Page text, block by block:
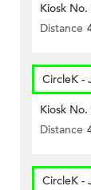
Kiosk
Distance
CircleK -
Kiosk
Distance
CircleK -